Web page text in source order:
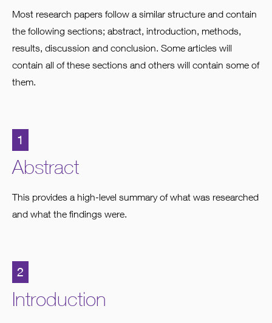
Most research papers follow a similar structure and contain
the following sections; abstract, introduction, methods,
results, discussion and conclusion. Some articles will
contain all of these sections and others will contain some of
them.
1
Abstract
This provides a high-level summary of what was researched
and what the findings were.
2
Introduction